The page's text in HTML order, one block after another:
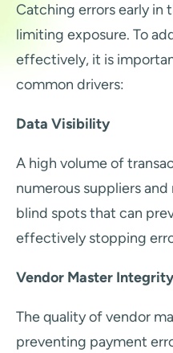
Catching errors early in
limiting exposure. To
effectively, it is
common drivers:
Data Visibility
A high volume of
numerous suppliers
blind spots that can
effectively stopping
Vendor Master Integrity
The quality of vendor
preventing payment